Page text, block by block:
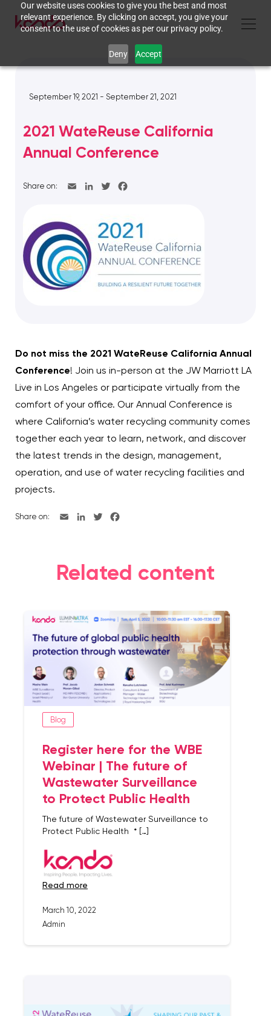
Our website uses cookies to give you the best and most
relevant experience. By clicking on accept, you give your
consent to the use of cookies as per our privacy policy.
Deny Accept
September 19, 2021 - September 21, 2021
2021 WateReuse California
Annual Conference
Share on:
Do not miss the 2021 WateReuse California Annual
Conference! Join us in-person at the JW Marriott LA
Live in Los Angeles or participate virtually from the
comfort of your office. Our Annual Conference is
where California’s water recycling community comes
together each year to learn, network, and discover
the latest trends in the design, management,
operation, and use of water recycling facilities and
projects.
Share on:
Related content
Blog
Register here for the WBE
Webinar | The future of
Wastewater Surveillance
to Protect Public Health
The future of Wastewater Surveillance to
Protect Public Health * […]
read more
March 10, 2022
Admin